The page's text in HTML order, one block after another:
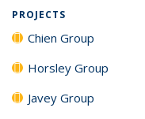
PROJECTS
Chien Group
Horsley Group
Javey Group